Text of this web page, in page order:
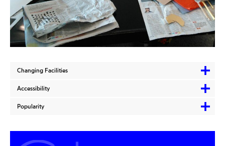
Changing Facilities
Accessibility
Popularity